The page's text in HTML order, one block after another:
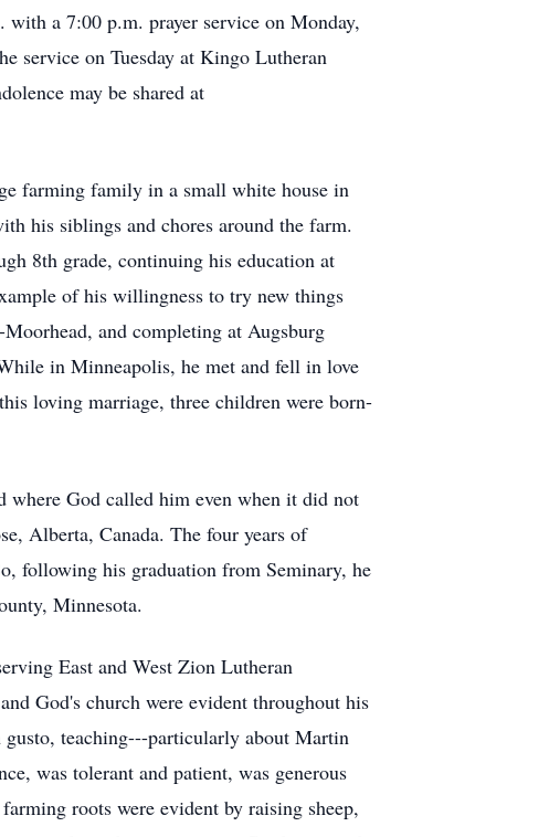
a 7:00 p.m. prayer service on Monday,
service on Tuesday at Kingo Lutheran
may be shared at
farming family in a small white house in
his siblings and chores around the farm.
8th grade, continuing his education at
of his willingness to try new things
and completing at Augsburg
in Minneapolis, he met and fell in love
loving marriage, three children were born-
God called him even when it did not
Alberta, Canada. The four years of
following his graduation from Seminary, he
Minnesota.
East and West Zion Lutheran
God's church were evident throughout his
teaching---particularly about Martin
was tolerant and patient, was generous
roots were evident by raising sheep,